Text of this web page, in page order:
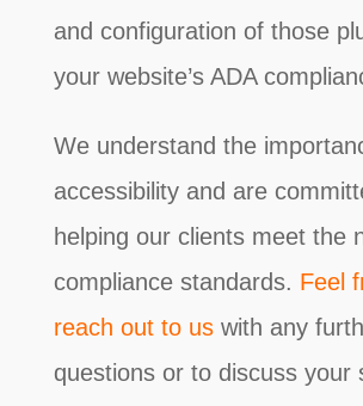
and configuration of those
your website’s ADA
We understand the
accessibility and are
helping our clients meet the
compliance standards. Feel
reach out to uswith any
questions or to discuss your